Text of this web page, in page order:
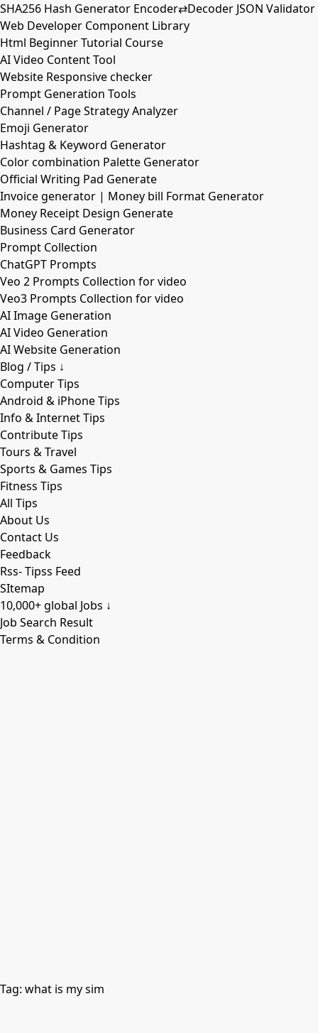
SHA256 Hash Generator Encoder⇄Decoder JSON Validator
Web Developer Component Library
Html Beginner Tutorial Course
AI Video Content Tool
Website Responsive checker
Prompt Generation Tools
Channel / Page Strategy Analyzer
Emoji Generator
Hashtag & Keyword Generator
Color combination Palette Generator
Official Writing Pad Generate
Invoice generator | Money bill Format Generator
Money Receipt Design Generate
Business Card Generator
Prompt Collection
ChatGPT Prompts
Veo 2 Prompts Collection for video
Veo3 Prompts Collection for video
AI Image Generation
AI Video Generation
AI Website Generation
Blog / Tips ↓
Computer Tips
Android & iPhone Tips
Info & Internet Tips
Contribute Tips
Tours & Travel
Sports & Games Tips
Fitness Tips
All Tips
About Us
Contact Us
Feedback
Rss- Tipss Feed
SItemap
10,000+ global Jobs ↓
Job Search Result
Terms & Condition
Tag: what is my sim